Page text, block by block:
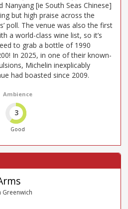
Nanyang [ie South Seas Chinese]
but high praise across the
poll. The venue was also the first
a world-class wine list, so it’s
to grab a bottle of 1990
In 2025, in one of their known-
Michelin inexplicably
had boasted since 2009.
Ambience
3
Good